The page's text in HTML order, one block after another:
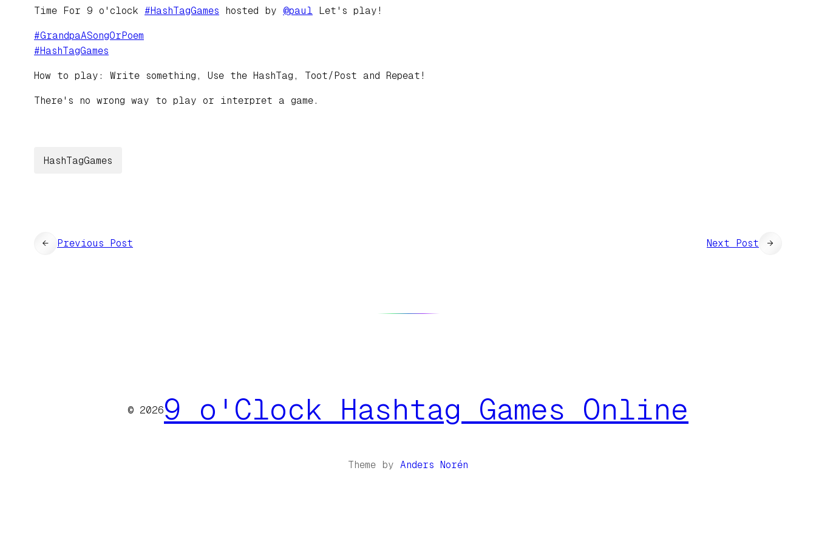
Time For 9 o'clock #HashTagGames hosted by @paul Let's play!
#GrandpaASongOrPoem
#HashTagGames
How to play: Write something, Use the HashTag, Toot/Post and Repeat!
There's no wrong way to play or interpret a game.
HashTagGames
← Previous Post Next Post →
© 20269 o'Clock Hashtag Games Online
Theme by Anders Norén